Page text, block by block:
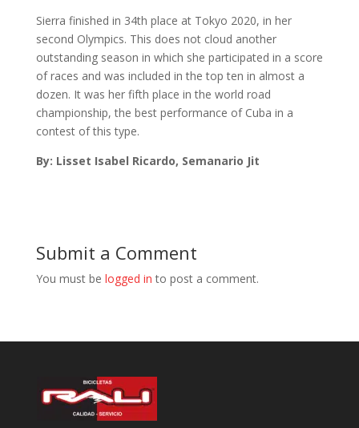
Sierra finished in 34th place at Tokyo 2020, in her
second Olympics. This does not cloud another
outstanding season in which she participated in a score
of races and was included in the top ten in almost a
dozen. It was her fifth place in the world road
championship, the best performance of Cuba in a
contest of this type.
By: Lisset Isabel Ricardo, Semanario Jit
Submit a Comment
You must be logged in to post a comment.